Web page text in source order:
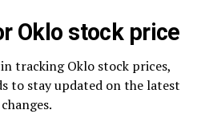
Oklo stock price
tracking Oklo stock prices,
to stay updated on the latest